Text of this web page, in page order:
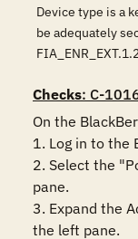
Device type is a
be adequately
Checks: C-
On the
1. Log in to the
2. Select the
pane.
3. Expand the
the left pane.